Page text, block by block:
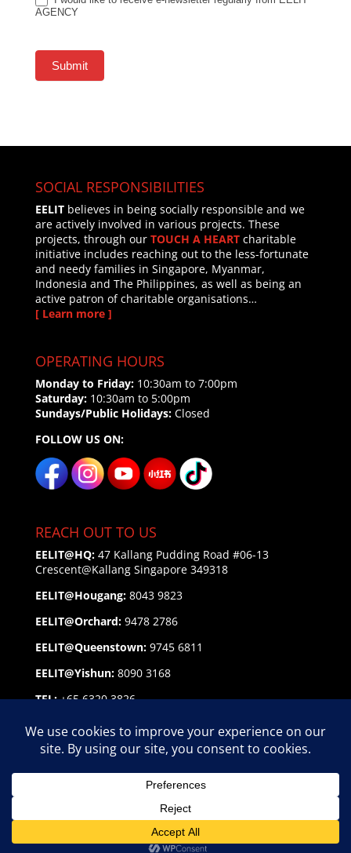
AGENCY
Submit
SOCIAL RESPONSIBILITIES
EELITbelieves in being socially responsible and we
are actively involved in various projects. These
projects, through our TOUCH A HEARTcharitable
initiative includes reaching out to the less-fortunate
and needy families in Singapore, Myanmar,
Indonesia and The Philippines, as well as being an
active patron of charitable organisations…
[ Learn more ]
OPERATING HOURS
Monday to Friday:10:30am to 7:00pm
Saturday:10:30am to 5:00pm
Sundays/Public Holidays:Closed
FOLLOW US ON:
REACH OUT TO US
EELIT@HQ: 47 Kallang Pudding Road #06-13
Crescent@Kallang Singapore 349318
EELIT@Hougang:8043 9823
EELIT@Orchard: 9478 2786
EELIT@Queenstown:9745 6811
EELIT@Yishun:8090 3168
TEL:+65 6320 3826
FEEDBACKon our Service Personnel
EELIT AGENCY GROUP Copyright © 2026 | EA Lic. No.
18C9439, 24C2628, 25C2736, 25C2852, 25C3138